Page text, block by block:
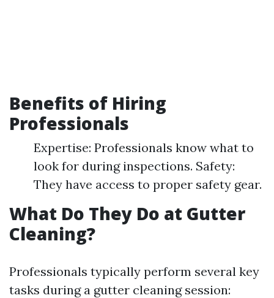
Benefits of Hiring
Professionals
Expertise: Professionals know what to
look for during inspections. Safety:
They have access to proper safety gear.
What Do They Do at Gutter
Cleaning?
Professionals typically perform several key
tasks during a gutter cleaning session: